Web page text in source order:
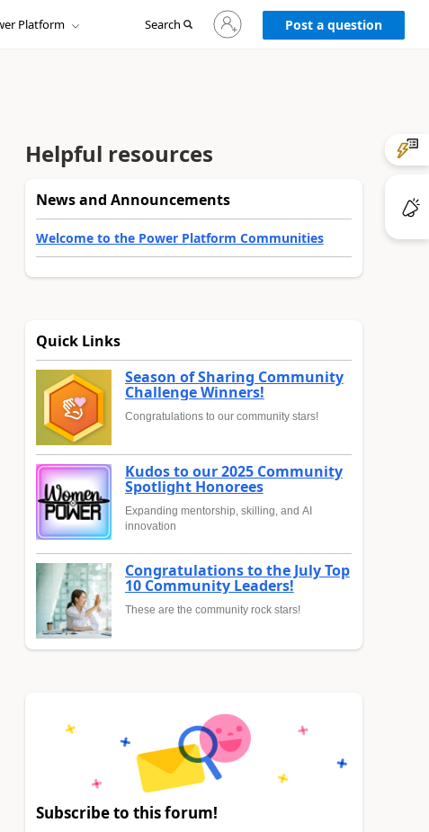
Platform Search
Sign
in
to
Post a question
Helpful resources
News and Announcements
Welcome to the Power Platform Communities
Quick Links
Season of Sharing Community
Challenge Winners!
Congratulations to our community stars!
Kudos to our 2025 Community
Spotlight Honorees
Expanding mentorship, skilling, and AI
innovation
Congratulations to the July Top
10 Community Leaders!
These are the community rock stars!
Subscribe to this forum!